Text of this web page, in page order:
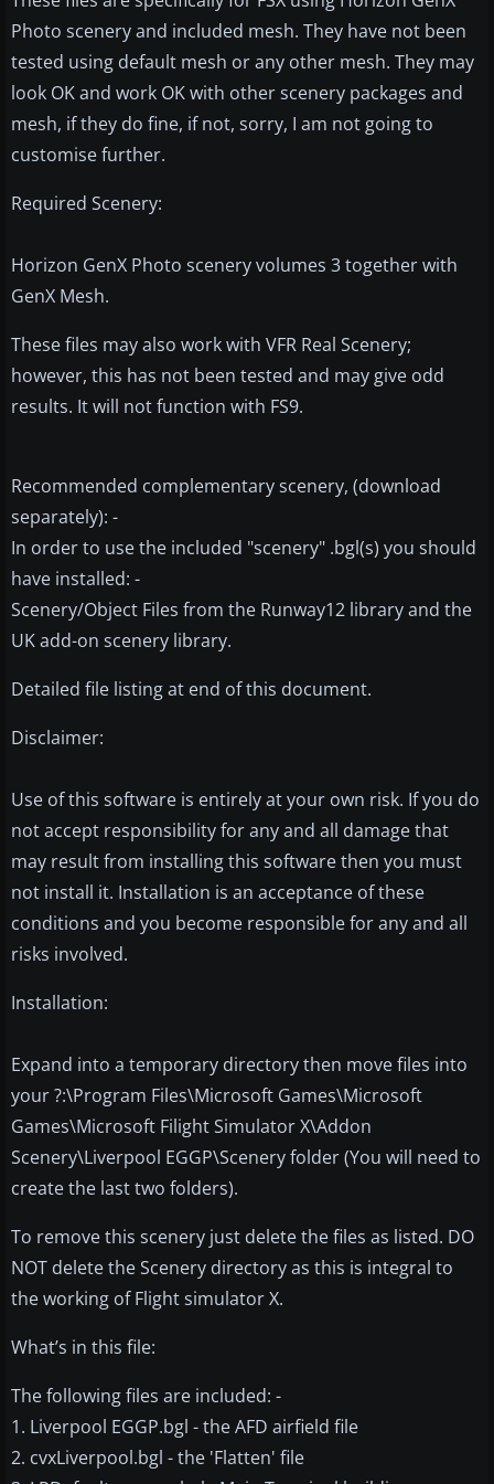
Photo scenery and included mesh. They have not been
tested using default mesh or any other mesh. They may
look OK and work OK with other scenery packages and
mesh, if they do fine, if not, sorry, I am not going to
customise further.
Required Scenery:
Horizon GenX Photo scenery volumes 3 together with
GenX Mesh.
These files may also work with VFR Real Scenery;
however, this has not been tested and may give odd
results. It will not function with FS9.
Recommended complementary scenery, (download
separately): -
In order to use the included "scenery" .bgl(s) you should
have installed: -
Scenery/Object Files from the Runway12 library and the
UK add-on scenery library.
Detailed file listing at end of this document.
Disclaimer:
Use of this software is entirely at your own risk. If you do
not accept responsibility for any and all damage that
may result from installing this software then you must
not install it. Installation is an acceptance of these
conditions and you become responsible for any and all
risks involved.
Installation:
Expand into a temporary directory then move files into
your ?:\Program Files\Microsoft Games\Microsoft
Games\Microsoft Filight Simulator X\Addon
Scenery\Liverpool EGGP\Scenery folder (You will need to
create the last two folders).
To remove this scenery just delete the files as listed. DO
NOT delete the Scenery directory as this is integral to
the working of Flight simulator X.
What’s in this file:
The following files are included: -
1. Liverpool EGGP.bgl - the AFD airfield file
2. cvxLiverpool.bgl - the 'Flatten' file